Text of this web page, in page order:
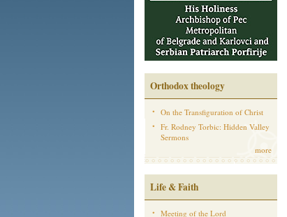
Orthodox theology
On the Transfiguration of Christ
Fr. Rodney Torbic: Hidden Valley
Sermons
more
Life & Faith
Meeting of the Lord